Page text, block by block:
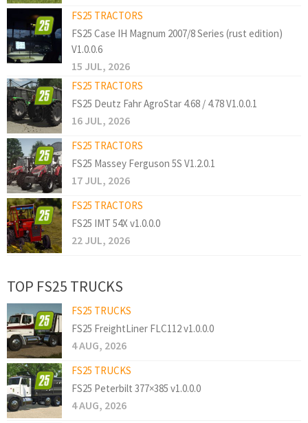
FS25 TRACTORS
FS25 Case IH Magnum 2007/8 Series (rust edition)
V1.0.0.6
15 JUL, 2026
FS25 TRACTORS
FS25 Deutz Fahr AgroStar 4.68 / 4.78 V1.0.0.1
16 JUL, 2026
FS25 TRACTORS
FS25 Massey Ferguson 5S V1.2.0.1
17 JUL, 2026
FS25 TRACTORS
FS25 IMT 54X v1.0.0.0
22 JUL, 2026
TOP FS25 TRUCKS
FS25 TRUCKS
FS25 FreightLiner FLC112 v1.0.0.0
4 AUG, 2026
FS25 TRUCKS
FS25 Peterbilt 377×385 v1.0.0.0
4 AUG, 2026